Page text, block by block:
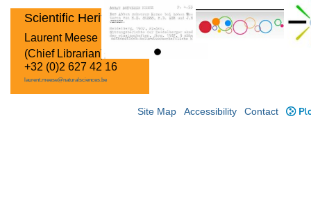
Scientific Heritage
Laurent Meese
(Chief Librarian)
+32 (0)2 627 42 16
laurent.meese@naturalsciences.be
Site Map Accessibility Contact